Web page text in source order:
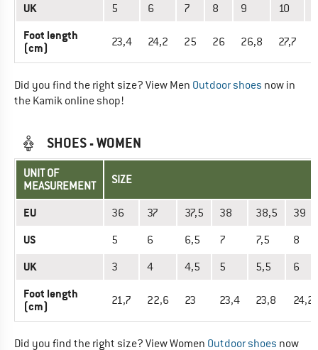
UK 5 6 7 8 9 10
Foot length
(cm)
23,4 24,2 25 26 26,8 27,7
Did you find the right size? View Men Outdoor shoes now in
the Kamik online shop!
SHOES - WOMEN
UNIT OF
MEASUREMENT
SIZE
EU 36 37 37,5 38 38,5 39
US 5 6 6,5 7 7,5 8
UK 3 4 4,5 5 5,5 6
Foot length
(cm)
21,7 22,6 23 23,4 23,8 24,2
Did you find the right size? View Women Outdoor shoes now